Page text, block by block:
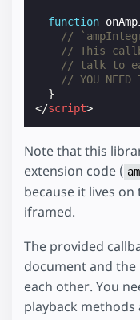
function
//
// This
// talk to
// YOU NEED
}
</script>
Note that this
extension code (
because it lives
iframed.
The provided
document and
each other. You
playback